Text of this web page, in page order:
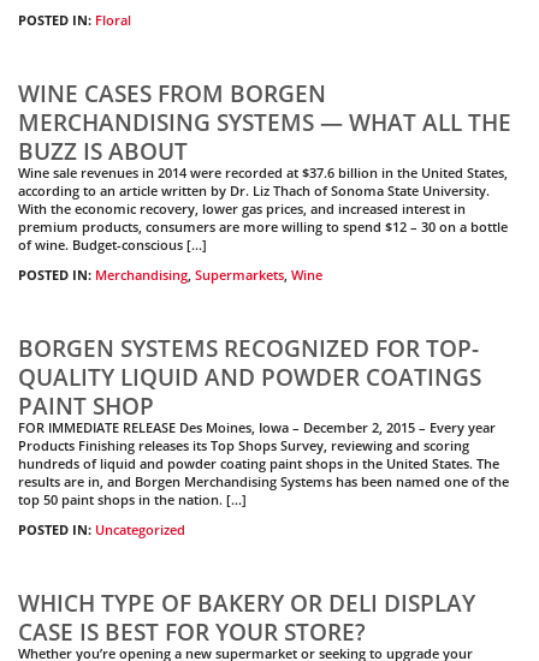
POSTED IN: Floral
WINE CASES FROM BORGEN
MERCHANDISING SYSTEMS — WHAT ALL THE
BUZZ IS ABOUT
Wine sale revenues in 2014 were recorded at $37.6 billion in the United States,
according to an article written by Dr. Liz Thach of Sonoma State University.
With the economic recovery, lower gas prices, and increased interest in
premium products, consumers are more willing to spend $12 – 30 on a bottle
of wine. Budget-conscious […]
POSTED IN: Merchandising, Supermarkets, Wine
BORGEN SYSTEMS RECOGNIZED FOR TOP-
QUALITY LIQUID AND POWDER COATINGS
PAINT SHOP
FOR IMMEDIATE RELEASE Des Moines, Iowa – December 2, 2015 – Every year
Products Finishing releases its Top Shops Survey, reviewing and scoring
hundreds of liquid and powder coating paint shops in the United States. The
results are in, and Borgen Merchandising Systems has been named one of the
top 50 paint shops in the nation. […]
POSTED IN: Uncategorized
WHICH TYPE OF BAKERY OR DELI DISPLAY
CASE IS BEST FOR YOUR STORE?
Whether you’re opening a new supermarket or seeking to upgrade your